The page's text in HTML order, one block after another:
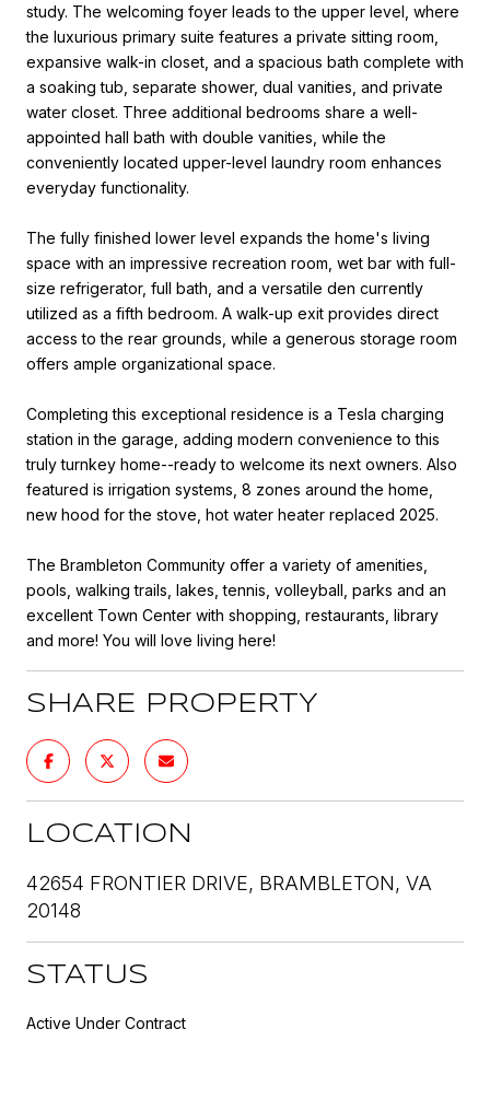
study. The welcoming foyer leads to the upper level, where
the luxurious primary suite features a private sitting room,
expansive walk-in closet, and a spacious bath complete with
a soaking tub, separate shower, dual vanities, and private
water closet. Three additional bedrooms share a well-
appointed hall bath with double vanities, while the
conveniently located upper-level laundry room enhances
everyday functionality.
The fully finished lower level expands the home's living
space with an impressive recreation room, wet bar with full-
size refrigerator, full bath, and a versatile den currently
utilized as a fifth bedroom. A walk-up exit provides direct
access to the rear grounds, while a generous storage room
offers ample organizational space.
Completing this exceptional residence is a Tesla charging
station in the garage, adding modern convenience to this
truly turnkey home--ready to welcome its next owners. Also
featured is irrigation systems, 8 zones around the home,
new hood for the stove, hot water heater replaced 2025.
The Brambleton Community offer a variety of amenities,
pools, walking trails, lakes, tennis, volleyball, parks and an
excellent Town Center with shopping, restaurants, library
and more! You will love living here!
SHARE PROPERTY
LOCATION
42654 FRONTIER DRIVE, BRAMBLETON, VA
20148
STATUS
Active Under Contract